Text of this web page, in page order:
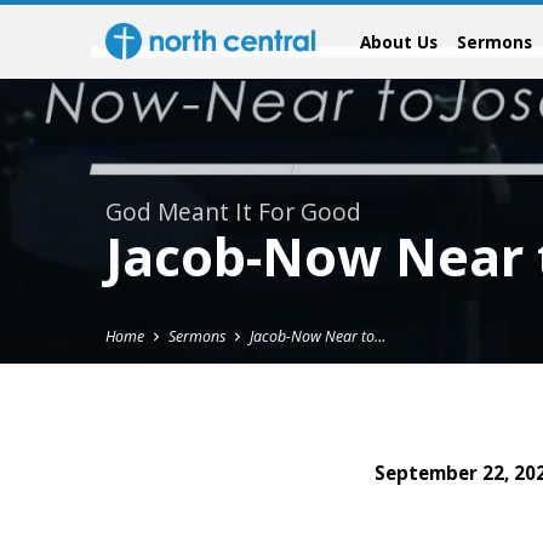
About Us Sermons
God Meant It For Good
Jacob-Now Near
Home Sermons Jacob-Now Near to…
September 22,